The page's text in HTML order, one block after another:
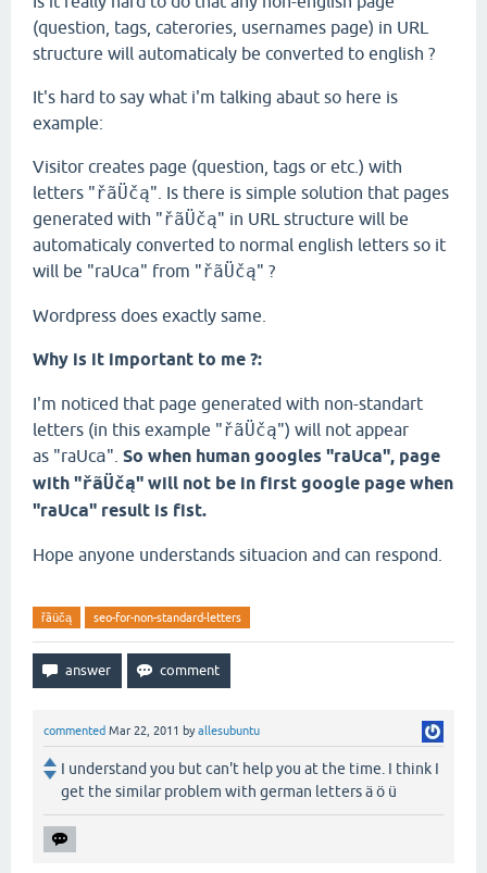
(question, tags, caterories, usernames page) in URL
structure will automaticaly be converted to english ?
It's hard to say what i'm talking abaut so here is
example:
Visitor creates page (question, tags or etc.) with
letters "řãÜčą". Is there is simple solution that pages
generated with "řãÜčą" in URL structure will be
automaticaly converted to normal english letters so it
will be "raUca" from "řãÜčą" ?
Wordpress does exactly same.
Why is it important to me ?:
I'm noticed that page generated with non-standart
letters (in this example "řãÜčą") will not appear
as "raUca". So when human googles "raUca", page
with "řãÜčą" will not be in first google page when
"raUca" result is fist.
Hope anyone understands situacion and can respond.
řãüčą seo-for-non-standard-letters
commented Mar 22, 2011 byallesubuntu
I understand you but can't help you at the time. I think I
get the similar problem with german letters ä ö ü